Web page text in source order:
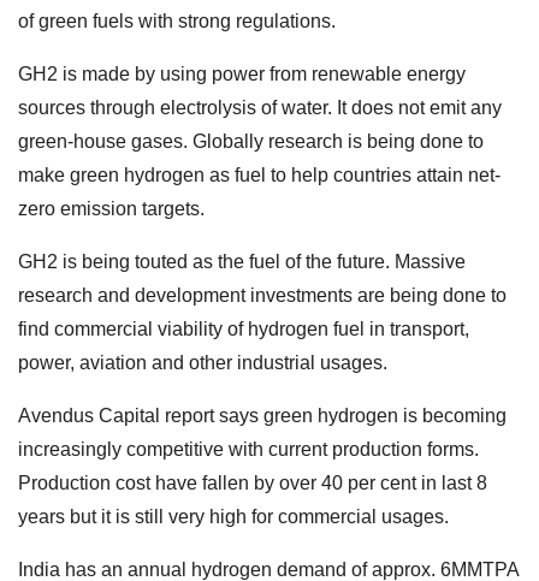
of green fuels with strong regulations.
GH2 is made by using power from renewable energy
sources through electrolysis of water. It does not emit any
green-house gases. Globally research is being done to
make green hydrogen as fuel to help countries attain net-
zero emission targets.
GH2 is being touted as the fuel of the future. Massive
research and development investments are being done to
find commercial viability of hydrogen fuel in transport,
power, aviation and other industrial usages.
Avendus Capital report says green hydrogen is becoming
increasingly competitive with current production forms.
Production cost have fallen by over 40 per cent in last 8
years but it is still very high for commercial usages.
India has an annual hydrogen demand of approx. 6MMTPA